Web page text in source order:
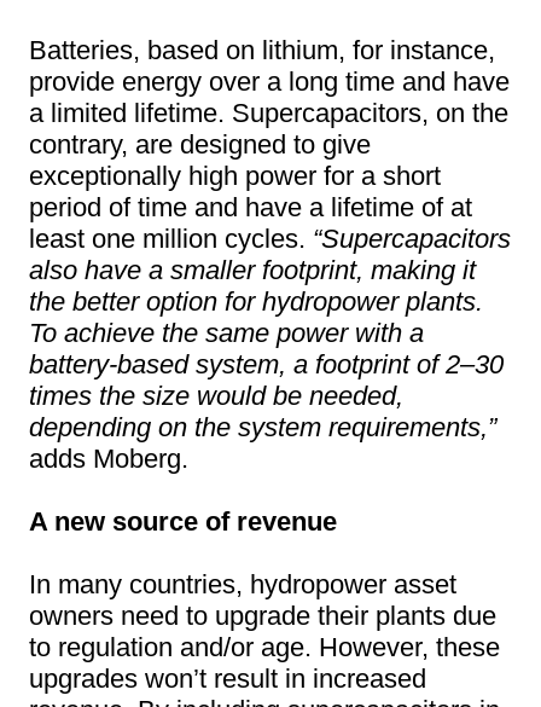
Batteries, based on lithium, for instance,
provide energy over a long time and have
a limited lifetime. Supercapacitors, on the
contrary, are designed to give
exceptionally high power for a short
period of time and have a lifetime of at
least one million cycles. “Supercapacitors
also have a smaller footprint, making it
the better option for hydropower plants.
To achieve the same power with a
battery-based system, a footprint of 2–30
times the size would be needed,
depending on the system requirements,”
adds Moberg.
A new source of revenue
In many countries, hydropower asset
owners need to upgrade their plants due
to regulation and/or age. However, these
upgrades won’t result in increased